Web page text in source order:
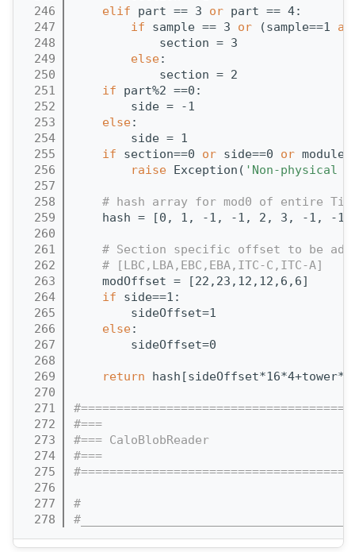
  246
elif part == 3 or part == 4:
  247
if sample == 3 or (sample==1
  248
            section = 3
  249
else:
  250
            section = 2
  251
if part%2 ==0:
  252
        side = -1
  253
else:
  254
        side = 1
  255
if section==0 or side==0 or
  256
raise Exception( 'Non-physical
  257
  258
# hash array for mod0 of entire
  259
hash = [0, 1, -1, -1, 2, 3, -1, -
  260
  261
# Section specific offset to be
  262
# [LBC,LBA,EBC,EBA,ITC-C,ITC-A]
  263
    modOffset = [22,23,12,12,6,6]
  264
if side==1:
  265
        sideOffset=1
  266
else:
  267
        sideOffset=0
  268
  269
return
  270
  271
  272
#===
  273
#=== CaloBlobReader
  274
#===
  275
  276
  277
#
  278